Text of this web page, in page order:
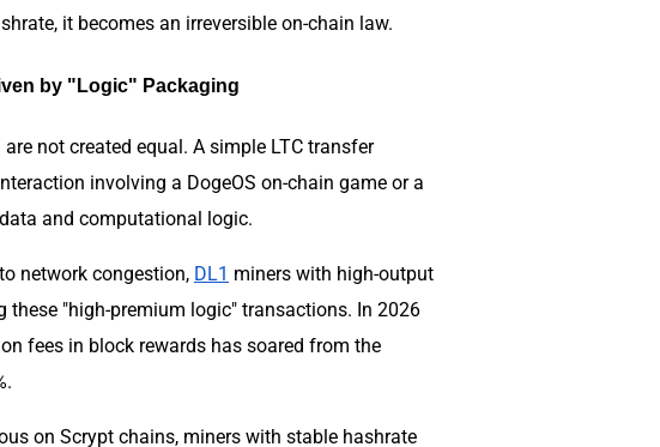
it becomes an irreversible on-chain law.
by "Logic" Packaging
not created equal. A simple LTC transfer
involving a DogeOS on-chain game or a
and computational logic.
network congestion, DL1 miners with high-output
"high-premium logic" transactions. In 2026
fees in block rewards has soared from the
on Scrypt chains, miners with stable hashrate